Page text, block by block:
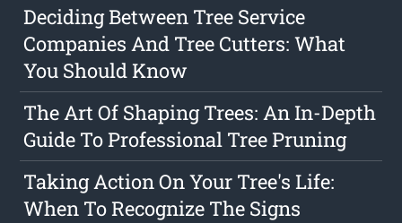
Deciding Between Tree Service
Companies And Tree Cutters: What
You Should Know
The Art Of Shaping Trees: An In-Depth
Guide To Professional Tree Pruning
Taking Action On Your Tree's Life:
When To Recognize The Signs